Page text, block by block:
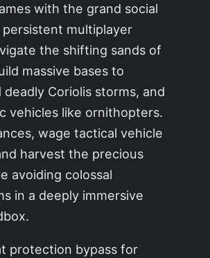
with the grand social
persistent multiplayer
the shifting sands of
massive bases to
Coriolis storms, and
vehicles like ornithopters.
wage tactical vehicle
harvest the precious
avoiding colossal
in a deeply immersive
protection bypass for